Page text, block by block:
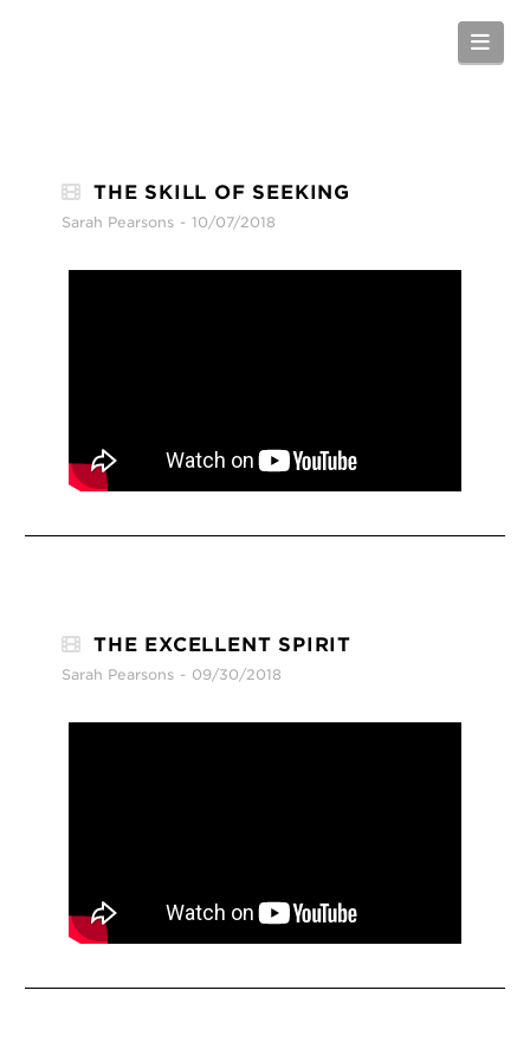
THE SKILL OF SEEKING
Sarah Pearsons 10/07/2018
THE EXCELLENT SPIRIT
Sarah Pearsons 09/30/2018